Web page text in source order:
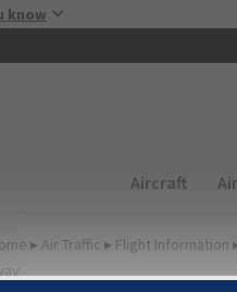
know
Main
Aircraft
▸ Air Traffic ▸ Flight Information